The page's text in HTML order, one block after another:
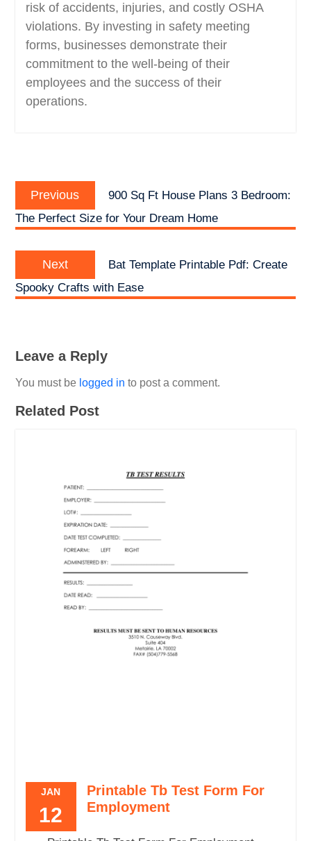
risk of accidents, injuries, and costly OSHA
violations. By investing in safety meeting
forms, businesses demonstrate their
commitment to the well-being of their
employees and the success of their
operations.
navigation
Previous
post:
900 Sq Ft House Plans 3 Bedroom:
The Perfect Size for Your Dream Home
Next
post:
Bat Template Printable Pdf: Create
Spooky Crafts with Ease
Leave a Reply
You must be logged in to post a comment.
Related Post
JAN
12
Printable Tb Test Form For
Employment